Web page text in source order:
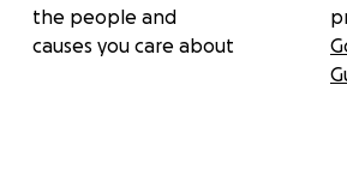
the people and
causes you care about